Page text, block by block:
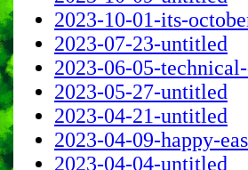
2023-10-01-its-
2023-07-23-untitled
2023-06-05-
2023-05-27-untitled
2023-04-21-untitled
2023-04-09-happy-
2023-04-04-untitled